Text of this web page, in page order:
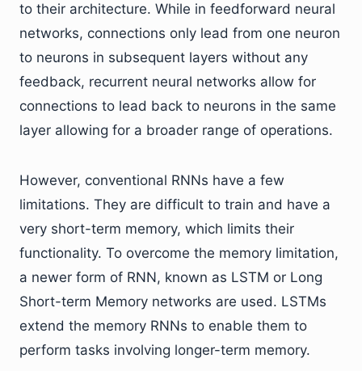
to their architecture. While in feedforward neural
networks, connections only lead from one neuron
to neurons in subsequent layers without any
feedback, recurrent neural networks allow for
connections to lead back to neurons in the same
layer allowing for a broader range of operations.
However, conventional RNNs have a few
limitations. They are difficult to train and have a
very short-term memory, which limits their
functionality. To overcome the memory limitation,
a newer form of RNN, known as LSTM or Long
Short-term Memory networks are used. LSTMs
extend the memory RNNs to enable them to
perform tasks involving longer-term memory.